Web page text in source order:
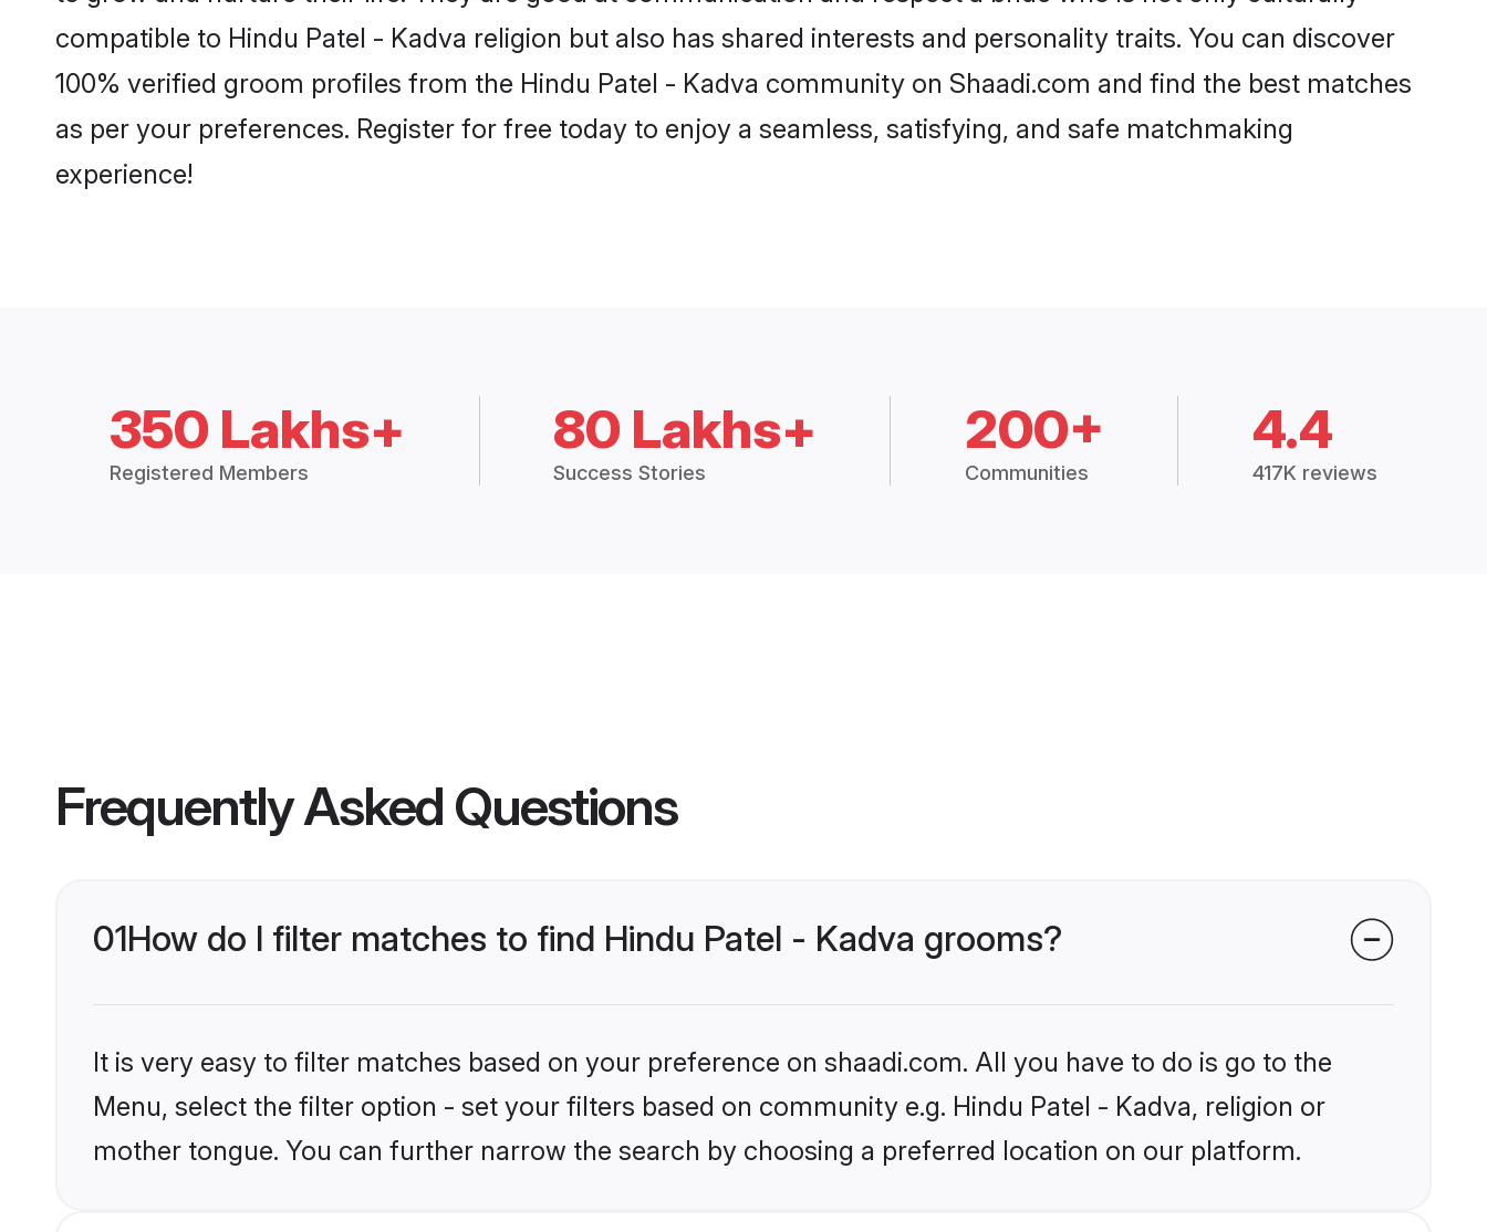
compatible to Hindu Patel - Kadva religion but also has shared interests and personality traits. You can discover
100% verified groom profiles from the Hindu Patel - Kadva community on Shaadi.com and find the best matches
as per your preferences. Register for free today to enjoy a seamless, satisfying, and safe matchmaking
experience!
350 Lakhs+
Registered Members
80 Lakhs+
Success Stories
200+
Communities
4.4
417K reviews
Frequently Asked Questions
01How do I filter matches to find Hindu Patel - Kadva grooms?
It is very easy to filter matches based on your preference on shaadi.com. All you have to do is go to the
Menu, select the filter option - set your filters based on community e.g. Hindu Patel - Kadva, religion or
mother tongue. You can further narrow the search by choosing a preferred location on our platform.